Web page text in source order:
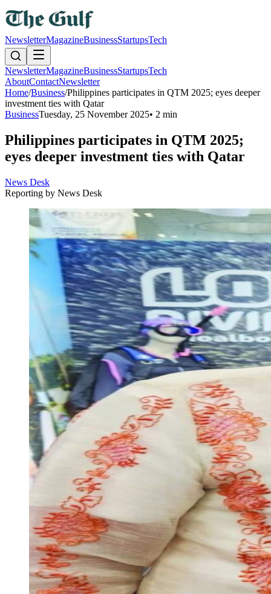
NewsletterMagazineBusinessStartupsTech
NewsletterMagazineBusinessStartupsTech
AboutContactNewsletter
Home/Business/Philippines participates in QTM 2025; eyes deeper
investment ties with Qatar
BusinessTuesday, 25 November 2025• 2 min
Philippines participates in QTM 2025;
eyes deeper investment ties with Qatar
News Desk
Reporting by News Desk